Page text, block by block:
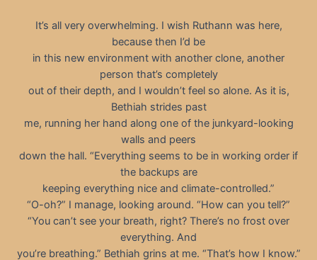
It’s all very overwhelming. I wish Ruthann was here,
because then I’d be
in this new environment with another clone, another
person that’s completely
out of their depth, and I wouldn’t feel so alone. As it is,
Bethiah strides past
me, running her hand along one of the junkyard-looking
walls and peers
down the hall. “Everything seems to be in working order if
the backups are
keeping everything nice and climate-controlled.”
“O-oh?” I manage, looking around. “How can you tell?”
“You can’t see your breath, right? There’s no frost over
everything. And
you’re breathing.” Bethiah grins at me. “That’s how I know.”